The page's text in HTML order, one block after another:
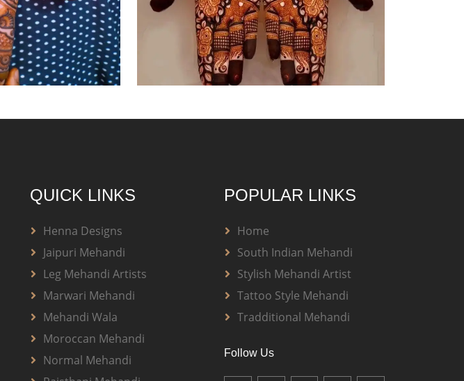
QUICK LINKS
Henna Designs
Jaipuri Mehandi
Leg Mehandi Artists
Marwari Mehandi
Mehandi Wala
Moroccan Mehandi
Normal Mehandi
POPULAR LINKS
Home
South Indian Mehandi
Stylish Mehandi Artist
Tattoo Style Mehandi
Tradditional Mehandi
Follow Us